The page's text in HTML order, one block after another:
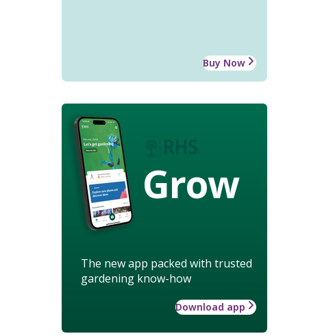
Buy Now
Grow
The new app packed with trusted
gardening know-how
Download app